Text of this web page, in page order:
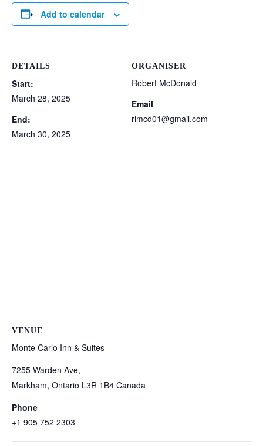
Add to calendar
DETAILS
Start:
March 28, 2025
End:
March 30, 2025
ORGANISER
Robert McDonald
Email
rlmcd01@gmail.com
VENUE
Monte Carlo Inn & Suites
7255 Warden Ave,
Markham, Ontario L3R 1B4 Canada
Phone
+1 905 752 2303